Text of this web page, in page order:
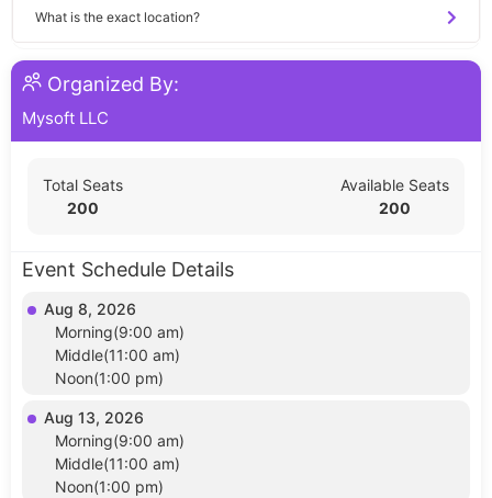
What is the exact location?
Organized By:
Mysoft LLC
Total Seats
200
Available Seats
200
Event Schedule Details
Aug 8, 2026
Morning(9:00 am)
Middle(11:00 am)
Noon(1:00 pm)
Aug 13, 2026
Morning(9:00 am)
Middle(11:00 am)
Noon(1:00 pm)